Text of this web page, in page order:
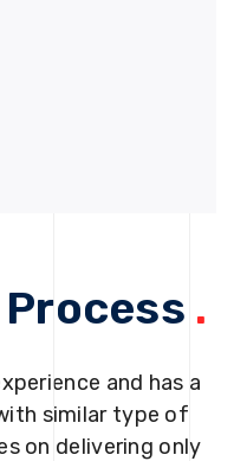
.
and has a
similar type of
on delivering only